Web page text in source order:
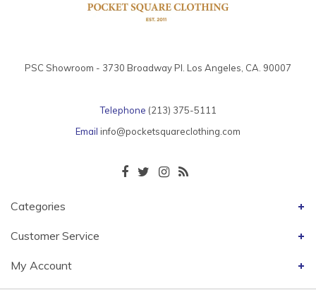
PSC Showroom - 3730 Broadway Pl. Los Angeles, CA. 90007
Telephone (213) 375-5111
Email info@pocketsquareclothing.com
Categories
Customer Service
My Account